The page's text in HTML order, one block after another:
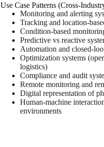
Use Case Patterns (Cross-
Monitoring and alerting
Tracking and location-
Condition-based
Predictive vs reactive
Automation and closed-
Optimization systems
logistics)
Compliance and audit
Remote monitoring and
Digital representation of
Human-machine
environments